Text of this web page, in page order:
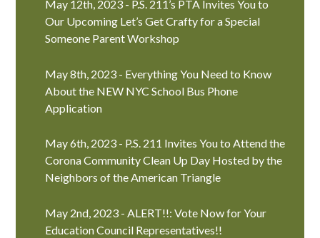
May 12th, 2023 - P.S. 211’s PTA Invites You to
Our Upcoming Let’s Get Crafty for a Special
Someone Parent Workshop
May 8th, 2023 - Everything You Need to Know
About the NEW NYC School Bus Phone
Application
May 6th, 2023 - P.S. 211 Invites You to Attend the
Corona Community Clean Up Day Hosted by the
Neighbors of the American Triangle
May 2nd, 2023 - ALERT!!: Vote Now for Your
Education Council Representatives!!